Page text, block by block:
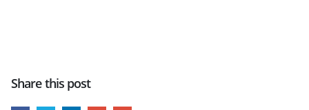
Share this post